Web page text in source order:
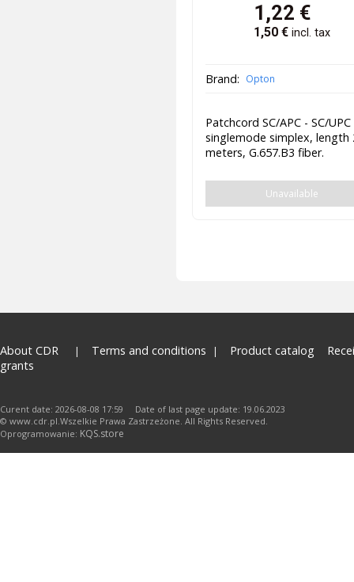
1,22 €
1,50€ incl. tax
Brand: Opton
Patchcord SC/APC - SC/UPC
singlemode simplex, length
meters, G.657.B3 fiber.
Unavailable
About CDR Terms and conditions Product catalog
grants
Curent date: 2026-08-08 17:59 Date of last page update: 19.06.2023
© www.cdr.pl.Wszelkie Prawa Zastrzeżone. All Rights Reserved.
Oprogramowanie: KQS.store